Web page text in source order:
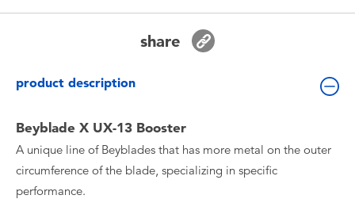
Blind Box
Collectible Characters
Lifestyle Products
share
product description
Beyblade X UX-13 Booster
A unique line of Beyblades that has more metal on the outer
circumference of the blade, specializing in specific
performance.